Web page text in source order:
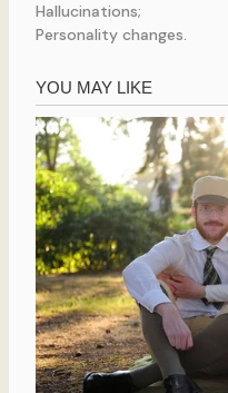
Hallucinations;
Personality changes.